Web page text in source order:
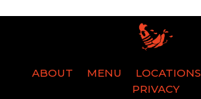
ABOUT MENU LOCATIONS
PRIVACY